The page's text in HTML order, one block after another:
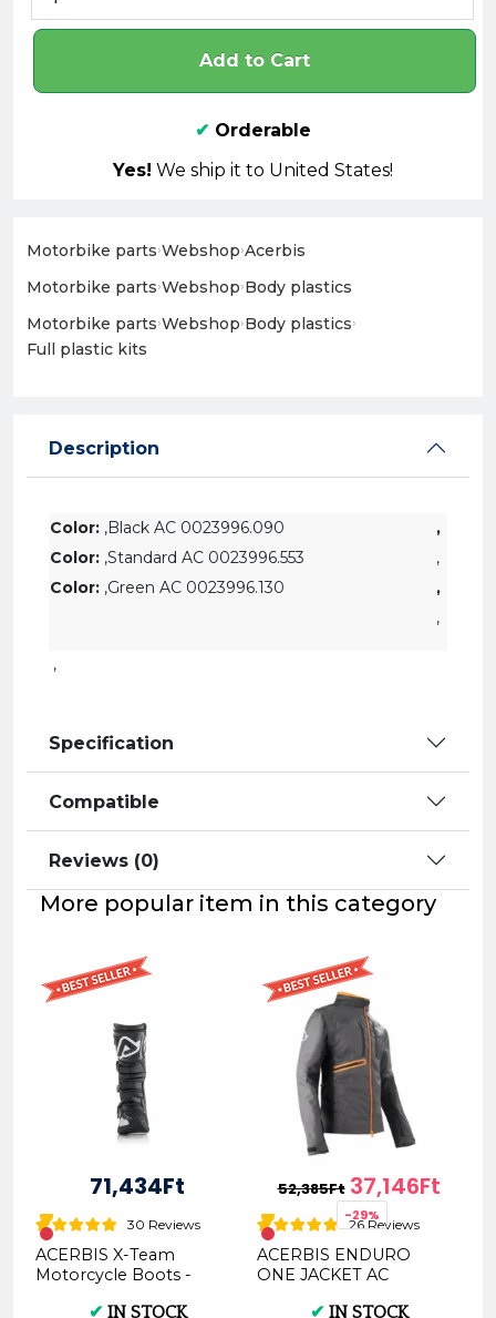
Add to Cart
✔ Orderable
Yes! We ship it to United States!
Motorbike parts›Webshop›Acerbis
Motorbike parts›Webshop›Body plastics
Motorbike parts›Webshop›Body plastics›
Full plastic kits
Description
Color: ,Black AC 0023996.090
,
Color: ,Standard AC 0023996.553
,
Color: ,Green AC 0023996.130
,
,
,
Specification
Compatible
Reviews (0)
More popular item in this category
71,434Ft
30 Reviews
ACERBIS X-Team
Motorcycle Boots -
✔ IN STOCK
52,385Ft 37,146Ft
-29%
26 Reviews
ACERBIS ENDURO
ONE JACKET AC
✔ IN STOCK